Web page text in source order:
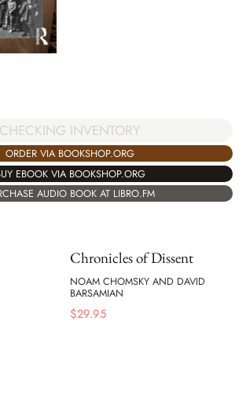
CHECKING INVENTORY
ORDER VIA BOOKSHOP.ORG
EBOOK VIA BOOKSHOP.ORG
AUDIO BOOK AT LIBRO.FM
Chronicles of Dissent
NOAM CHOMSKY AND DAVID
BARSAMIAN
$29.95